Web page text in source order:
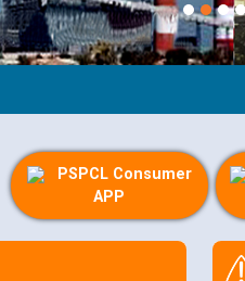
PSPCL Consumer
APP